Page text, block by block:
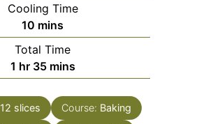
Cooling Time
10 minutes
mins
Total Time
1 hour
hr 35minutes
mins
12 slices Course: Baking